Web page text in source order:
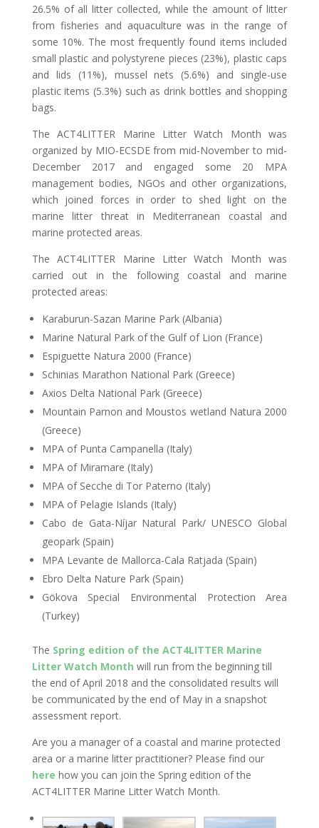
26.5% of all litter collected, while the amount of litter
from fisheries and aquaculture was in the range of
some 10%. The most frequently found items included
small plastic and polystyrene pieces (23%), plastic caps
and lids (11%), mussel nets (5.6%) and single-use
plastic items (5.3%) such as drink bottles and shopping
bags.
The ACT4LITTER Marine Litter Watch Month was
organized by MIO-ECSDE from mid-November to mid-
December 2017 and engaged some 20 MPA
management bodies, NGOs and other organizations,
which joined forces in order to shed light on the
marine litter threat in Mediterranean coastal and
marine protected areas.
The ACT4LITTER Marine Litter Watch Month was
carried out in the following coastal and marine
protected areas:
Karaburun-Sazan Marine Park (Albania)
Marine Natural Park of the Gulf of Lion (France)
Espiguette Natura 2000 (France)
Schinias Marathon National Park (Greece)
Axios Delta National Park (Greece)
Mountain Parnon and Moustos wetland Natura 2000
(Greece)
MPA of Punta Campanella (Italy)
MPA of Miramare (Italy)
MPA of Secche di Tor Paterno (Italy)
MPA of Pelagie Islands (Italy)
Cabo de Gata-Níjar Natural Park/ UNESCO Global
geopark (Spain)
MPA Levante de Mallorca-Cala Ratjada (Spain)
Ebro Delta Nature Park (Spain)
Gökova Special Environmental Protection Area
(Turkey)
The Spring edition of the ACT4LITTER Marine
Litter Watch Month will run from the beginning till
the end of April 2018 and the consolidated results will
be communicated by the end of May in a snapshot
assessment report.
Are you a manager of a coastal and marine protected
area or a marine litter practitioner? Please find our
here how you can join the Spring edition of the
ACT4LITTER Marine Litter Watch Month.